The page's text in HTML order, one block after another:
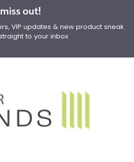
out!
VIP updates & new product sneak
to your inbox